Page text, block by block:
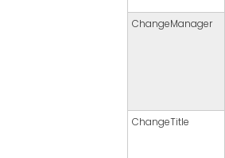
ChangeManager
ChangeTitle